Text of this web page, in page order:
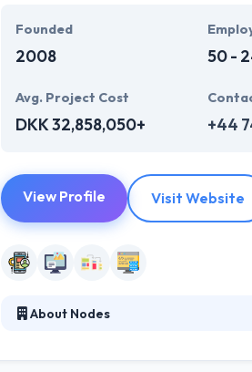
Founded
2008 50 -
Avg. Project Cost
DKK 32,858,050+ +44
View Profile Visit Website
About Nodes
enthusiastic about using the newest